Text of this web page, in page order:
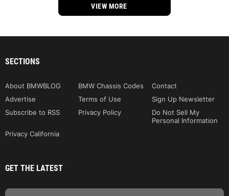
VIEW MORE
SECTIONS
About BMWBLOG BMW Chassis Codes
Contact
Advertise
Terms of Use
Sign Up Newsletter
Subscribe to RSS
Privacy Policy
Do Not Sell My
Personal Information
Privacy California
GET THE LATEST